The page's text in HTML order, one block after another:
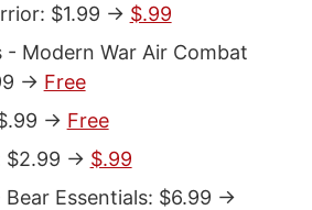
$1.99 -> $.99
- Modern War Air Combat
-> Free
-> Free
$2.99 -> $.99
Essentials: $6.99 ->